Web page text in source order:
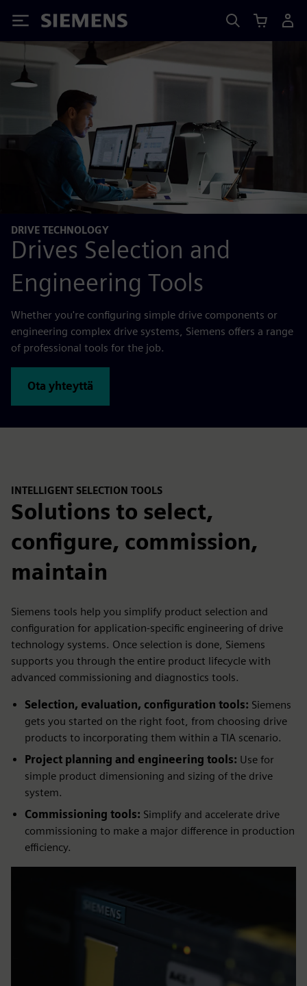
Siemens
DRIVE TECHNOLOGY
Drives Selection and
Engineering Tools
Whether you're configuring simple drive components or
engineering complex drive systems, Siemens offers a range
of professional tools for the job.
Ota yhteyttä
INTELLIGENT SELECTION TOOLS
Solutions to select,
configure, commission,
maintain
Siemens tools help you simplify product selection and
configuration for application-specific engineering of drive
technology systems. Once selection is done, Siemens
supports you through the entire product lifecycle with
advanced commissioning and diagnostics tools.
Selection, evaluation, configuration tools: Siemens
gets you started on the right foot, from choosing drive
products to incorporating them within a TIA scenario.
Project planning and engineering tools: Use for
simple product dimensioning and sizing of the drive
system.
Commissioning tools: Simplify and accelerate drive
commissioning to make a major difference in production
efficiency.